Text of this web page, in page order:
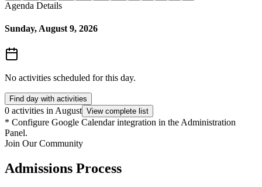
Agenda Details
Sunday, August 9, 2026
No activities scheduled for this day.
Find day with activities
0 activities in August View complete list
* Configure Google Calendar integration in the Administration
Panel.
Join Our Community
Admissions Process